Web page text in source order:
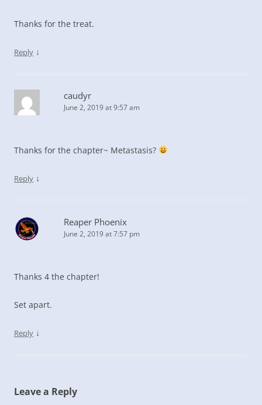
Thanks for the treat.
Reply ↓
caudyr
June 2, 2019 at 9:57 am
Thanks for the chapter~ Metastasis?
Reply ↓
Reaper Phoenix
June 2, 2019 at 7:57 pm
Thanks 4 the chapter!
Set apart.
Reply ↓
Leave a Reply